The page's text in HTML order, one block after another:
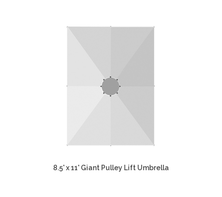
8.5' x 11' Giant Pulley Lift Umbrella